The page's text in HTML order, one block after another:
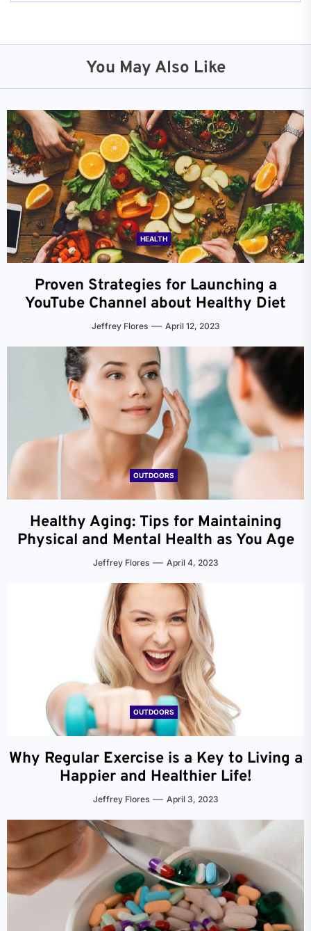
You May Also Like
HEALTH
Proven Strategies for Launching a
YouTube Channel about Healthy Diet
Jeffrey Flores April 12, 2023
OUTDOORS
Healthy Aging: Tips for Maintaining
Physical and Mental Health as You Age
Jeffrey Flores April 4, 2023
OUTDOORS
Why Regular Exercise is a Key to Living a
Happier and Healthier Life!
Jeffrey Flores April 3, 2023